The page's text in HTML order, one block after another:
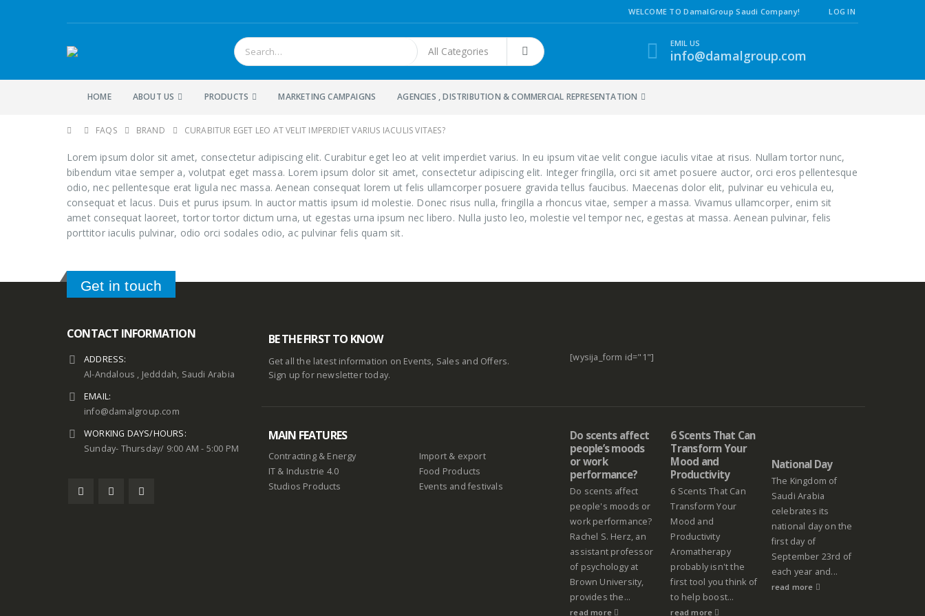
WELCOME TO DamalGroup Saudi Company! LOG IN
EMIL US
info@damalgroup.com
HOME ABOUT US PRODUCTS MARKETING CAMPAIGNS AGENCIES , DISTRIBUTION & COMMERCIAL REPRESENTATION
FAQS BRAND CURABITUR EGET LEO AT VELIT IMPERDIET VARIUS IACULIS VITAES?
Lorem ipsum dolor sit amet, consectetur adipiscing elit. Curabitur eget leo at velit imperdiet varius. In eu ipsum vitae velit congue iaculis vitae at risus. Nullam tortor nunc,
bibendum vitae semper a, volutpat eget massa. Lorem ipsum dolor sit amet, consectetur adipiscing elit. Integer fringilla, orci sit amet posuere auctor, orci eros pellentesque
odio, nec pellentesque erat ligula nec massa. Aenean consequat lorem ut felis ullamcorper posuere gravida tellus faucibus. Maecenas dolor elit, pulvinar eu vehicula eu,
consequat et lacus. Duis et purus ipsum. In auctor mattis ipsum id molestie. Donec risus nulla, fringilla a rhoncus vitae, semper a massa. Vivamus ullamcorper, enim sit
amet consequat laoreet, tortor tortor dictum urna, ut egestas urna ipsum nec libero. Nulla justo leo, molestie vel tempor nec, egestas at massa. Aenean pulvinar, felis
porttitor iaculis pulvinar, odio orci sodales odio, ac pulvinar felis quam sit.
Get in touch
CONTACT INFORMATION
ADDRESS:
Al-Andalous , Jedddah, Saudi Arabia
EMAIL:
info@damalgroup.com
WORKING DAYS/HOURS:
Sunday- Thursday/ 9:00 AM - 5:00 PM
BE THE FIRST TO KNOW
Get all the latest information on Events, Sales and Offers.
Sign up for newsletter today.
[wysija_form id="1"]
MAIN FEATURES
Contracting & Energy
IT & Industrie 4.0
Studios Products
Import & export
Food Products
Events and festivals
Do scents affect
people’s moods
or work
performance?
Do scents affect
people's moods or
work performance?
Rachel S. Herz, an
assistant professor
of psychology at
Brown University,
provides the...
read more
6 Scents That Can
Transform Your
Mood and
Productivity
6 Scents That Can
Transform Your
Mood and
Productivity
Aromatherapy
probably isn't the
first tool you think of
to help boost...
read more
National Day
The Kingdom of
Saudi Arabia
celebrates its
national day on the
first day of
September 23rd of
each year and...
read more